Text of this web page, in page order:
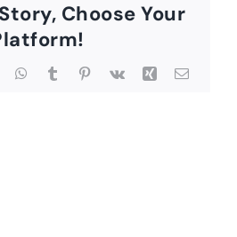
Choose Your
WhatsApp
TumblrPinterest
Vk Xing Email